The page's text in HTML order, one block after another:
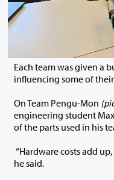
Each team was given a
On Team Pengu-Mon
engineering student
of the parts used in
“Hardware costs add up,
he said.